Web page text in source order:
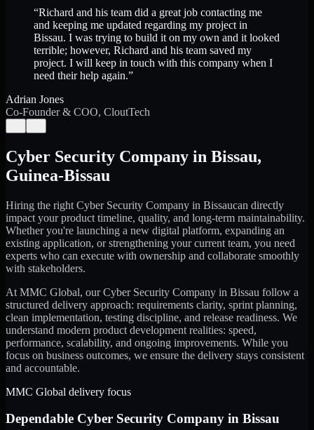
“Richard and his team did a great job contacting me
and keeping me updated regarding my project in
Bissau. I was trying to build it on my own and it looked
terrible; however, Richard and his team saved my
project. I will keep in touch with this company when I
need their help again.”
Adrian Jones
Co-Founder & COO, CloutTech
Cyber Security Company in Bissau,
Guinea-Bissau
Hiring the right Cyber Security Company in Bissaucan directly
impact your product timeline, quality, and long-term maintainability.
Whether you're launching a new digital platform, expanding an
existing application, or strengthening your current team, you need
experts who can execute with ownership and collaborate smoothly
with stakeholders.
At MMC Global, ourCyber Security Company in Bissau follow a
structured delivery approach: requirements clarity, sprint planning,
clean implementation, testing discipline, and release readiness. We
understand modern product development realities: speed,
performance, scalability, and ongoing improvements. While you
focus on business outcomes, we ensure the delivery stays consistent
and accountable.
MMC Global delivery focus
Dependable Cyber Security Company in Bissau